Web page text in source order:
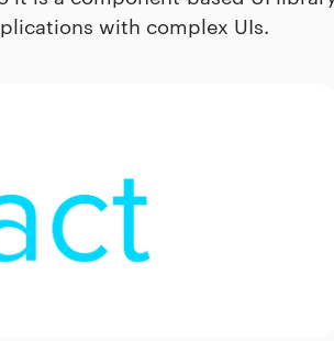
with complex UIs.